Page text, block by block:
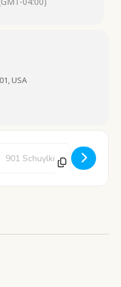
USA
Pod: Perler BeadsAddress - Art Pod: